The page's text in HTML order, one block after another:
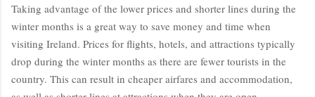
Taking advantage of the lower prices and shorter lines during the
winter months is a great way to save money and time when
visiting Ireland. Prices for flights, hotels, and attractions typically
drop during the winter months as there are fewer tourists in the
country. This can result in cheaper airfares and accommodation,